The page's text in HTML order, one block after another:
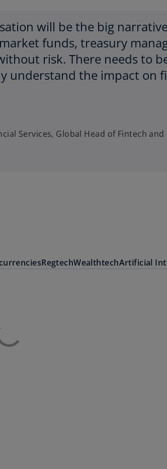
will be the big
funds, treasury
risk. There needs to
understand the impact
Services, Global Head of Fintech
RegtechWealthtechArtificial